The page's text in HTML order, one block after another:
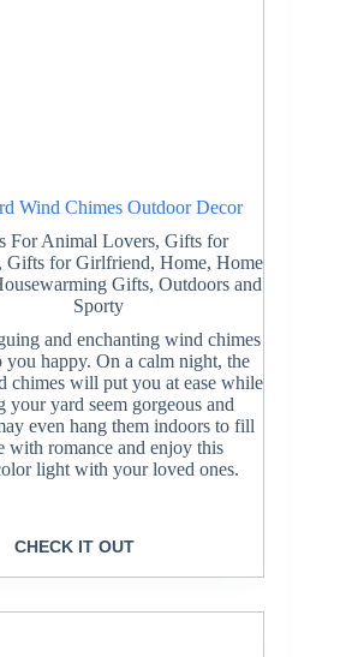
Wind Chimes Outdoor Decor
For Animal Lovers,Gifts for
Gifts for Girlfriend, Home, Home
Gifts,Outdoors and
Sporty
and enchanting wind chimes
happy. On a calm night, the
chimes will put you at ease while
your yard seem gorgeous and
even hang them indoors to fill
with romance and enjoy this
light with your loved ones.
CHECK IT OUT